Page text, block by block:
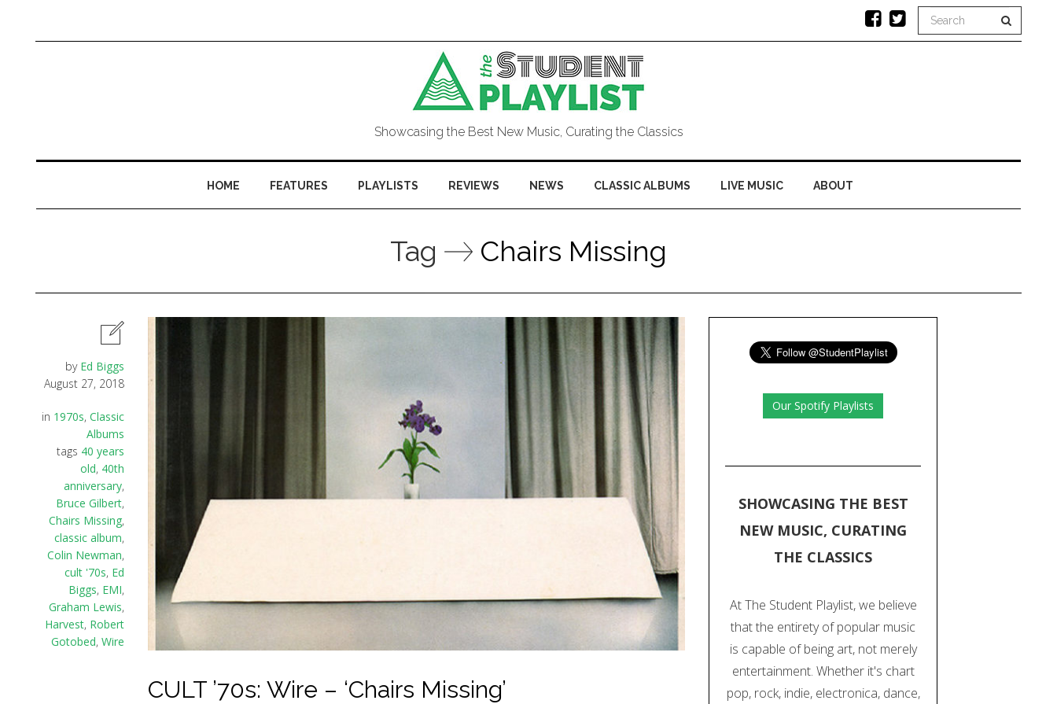
Showcasing the Best New Music, Curating the Classics
HOME FEATURES PLAYLISTS REVIEWS NEWS CLASSIC ALBUMS LIVE MUSIC ABOUT
Tag Chairs Missing
by Ed Biggs
August 27, 2018
in 1970s, Classic
Albums
tags 40 years
old, 40th
anniversary,
Bruce Gilbert,
Chairs Missing,
classic album,
Colin Newman,
cult '70s, Ed
Biggs, EMI,
Graham Lewis,
Harvest, Robert
Gotobed, Wire
CULT ’70s: Wire – ‘Chairs Missing’
Our Spotify Playlists
SHOWCASING THE BEST
NEW MUSIC, CURATING
THE CLASSICS
At The Student Playlist, we believe
that the entirety of popular music
is capable of being art, not merely
entertainment. Whether it's chart
pop, rock, indie, electronica, dance,